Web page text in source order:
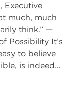
Executive
much, much
think.” —
Possibility It’s
to believe
is indeed…